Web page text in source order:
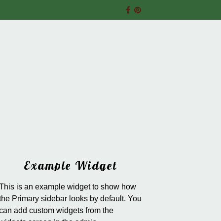
Example Widget
is an example widget to show how
Primary sidebar looks by default. You
add custom widgets from the